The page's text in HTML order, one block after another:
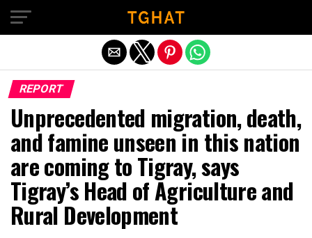
REPORT
Unprecedented migration, death,
and famine unseen in this nation
are coming to Tigray, says
Tigray’s Head of Agriculture and
Rural Development
Exit mobile version